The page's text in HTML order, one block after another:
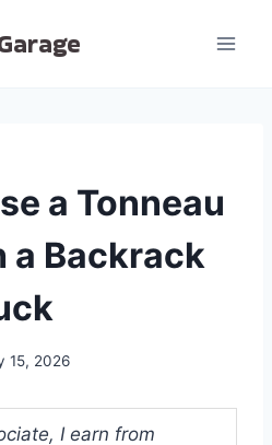
a Tonneau
a Backrack
15, 2026
I earn from